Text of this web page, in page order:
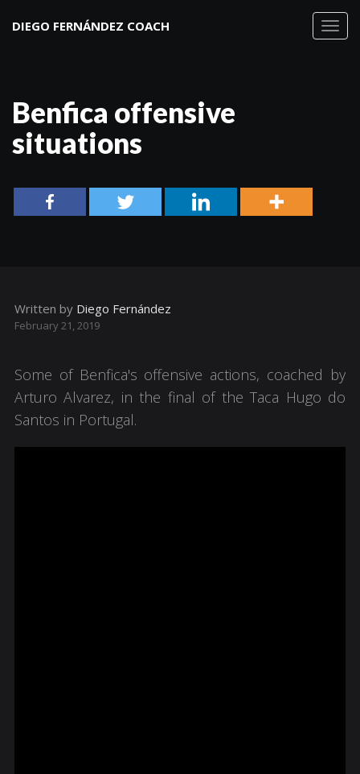
DIEGO FERNÁNDEZ COACH
Benfica offensive
situations
Written by Diego Fernández
February 21, 2019
Some of Benfica's offensive actions, coached by
Arturo Alvarez, in the final of the Taca Hugo do
Santos in Portugal.